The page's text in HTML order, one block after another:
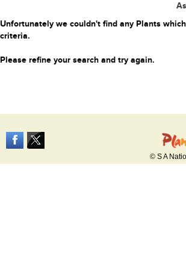
Unfortunately we couldn't find any Plants
criteria.
Please refine your search and try again.
© S A